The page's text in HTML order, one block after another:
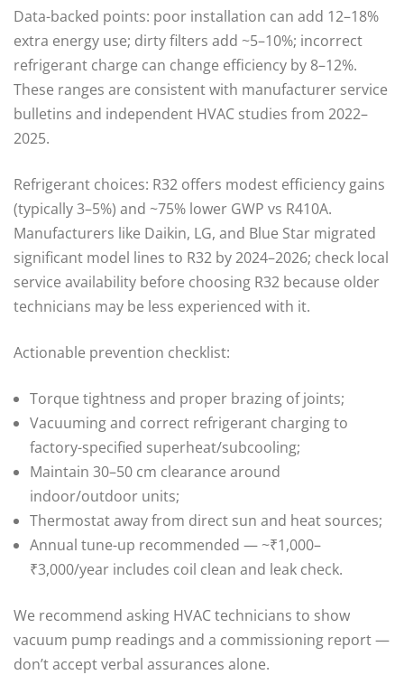
Data-backed points: poor installation can add 12–18%
extra energy use; dirty filters add ~5–10%; incorrect
refrigerant charge can change efficiency by 8–12%.
These ranges are consistent with manufacturer service
bulletins and independent HVAC studies from 2022–
2025.
Refrigerant choices: R32 offers modest efficiency gains
(typically 3–5%) and ~75% lower GWP vs R410A.
Manufacturers like Daikin, LG, and Blue Star migrated
significant model lines to R32 by 2024–2026; check local
service availability before choosing R32 because older
technicians may be less experienced with it.
Actionable prevention checklist:
Torque tightness and proper brazing of joints;
Vacuuming and correct refrigerant charging to
factory-specified superheat/subcooling;
Maintain 30–50 cm clearance around
indoor/outdoor units;
Thermostat away from direct sun and heat sources;
Annual tune-up recommended — ~₹1,000–
₹3,000/year includes coil clean and leak check.
We recommend asking HVAC technicians to show
vacuum pump readings and a commissioning report —
don’t accept verbal assurances alone.